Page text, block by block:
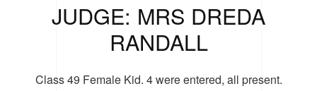
JUDGE: MRS DREDA
RANDALL
Class 49 Female Kid. 4 were entered, all present.